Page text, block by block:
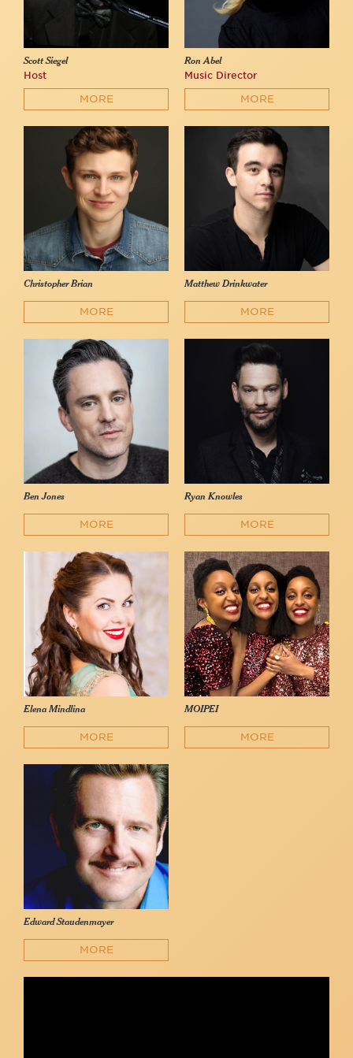
Scott Siegel
Host
MORE
Ron Abel
Music Director
MORE
Christopher Brian
MORE
Matthew Drinkwater
MORE
Ben Jones
MORE
Ryan Knowles
MORE
Elena Mindlina
MORE
MOIPEI
MORE
Edward Staudenmayer
MORE